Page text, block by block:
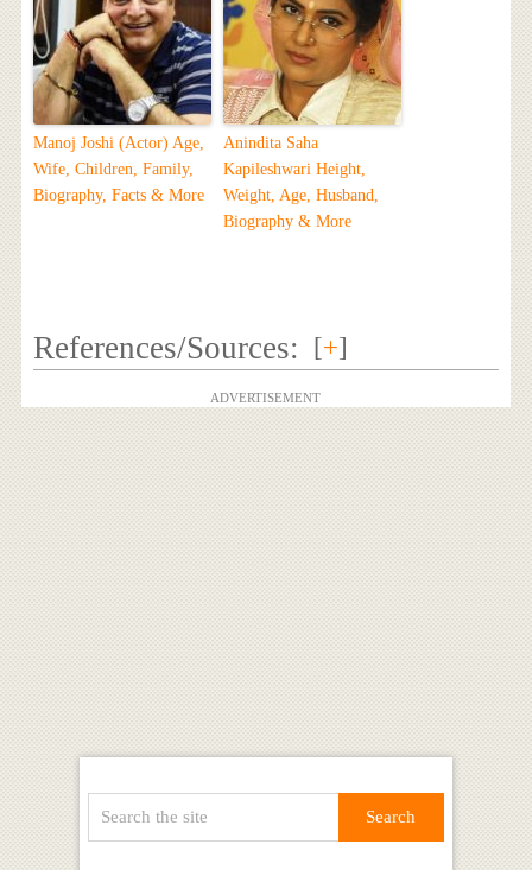
Manoj Joshi (Actor) Age,
Wife, Children, Family,
Biography, Facts & More
Anindita Saha
Kapileshwari Height,
Weight, Age, Husband,
Biography & More
References/Sources: [+]
ADVERTISEMENT